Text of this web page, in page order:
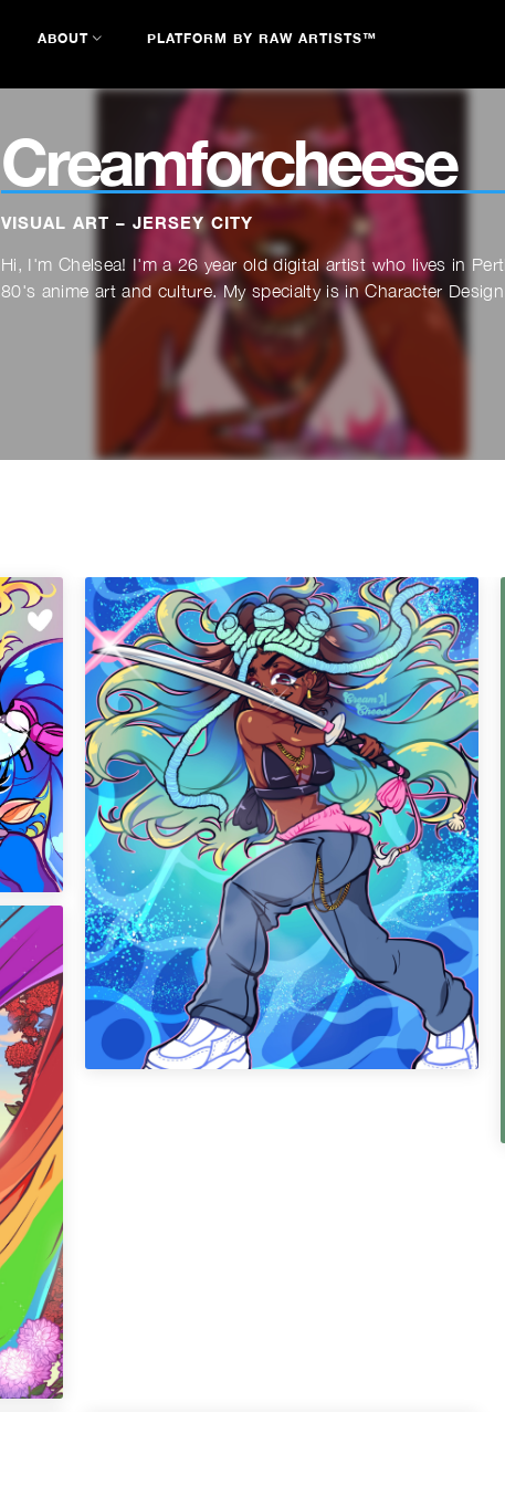
ABOUT PLATFORM BY RAW ARTISTS™
Creamforcheese
VISUAL ART – JERSEY CITY
Hi, I'm Chelsea! I'm a 26 year old digital artist who lives in
80's anime art and culture. My specialty is in Character